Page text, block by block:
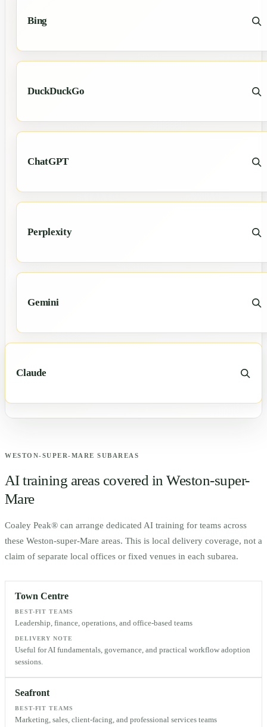
Bing
DuckDuckGo
ChatGPT
Perplexity
Gemini
Claude
WESTON-SUPER-MARE SUBAREAS
AI training areas covered inWeston-super-
Mare
Coaley Peak® can arrange dedicated AI training for teams across
these Weston-super-Mare areas. This is local delivery coverage, not a
claim of separate local offices or fixed venues in each subarea.
Town Centre
BEST-FIT TEAMS
Leadership, finance, operations, and office-based teams
DELIVERY NOTE
Useful for AI fundamentals, governance, and practical workflow adoption
sessions.
Seafront
BEST-FIT TEAMS
Marketing, sales, client-facing, and professional services teams